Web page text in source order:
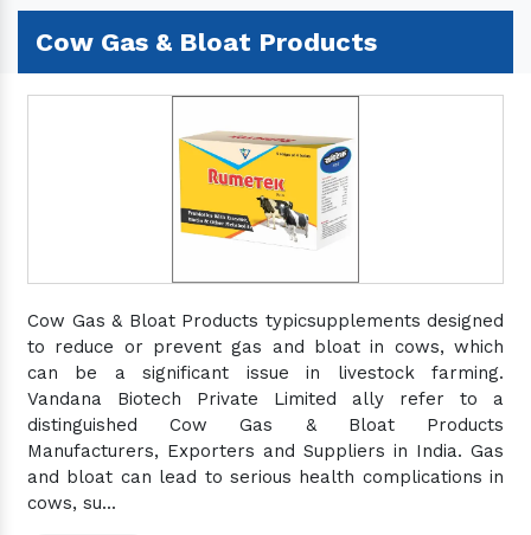
Cow Gas & Bloat Products
Cow Gas & Bloat Products typicsupplements designed
to reduce or prevent gas and bloat in cows, which
can be a significant issue in livestock farming.
Vandana Biotech Private Limited ally refer to a
distinguished Cow Gas & Bloat Products
Manufacturers, Exporters and Suppliers in India. Gas
and bloat can lead to serious health complications in
cows, su...